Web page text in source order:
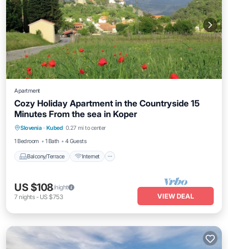
Apartment
Cozy Holiday Apartment in the Countryside 15
Minutes From the sea in Koper
Slovenia · Kubed 0.27 mi to center
1 Bedroom
1 Bath 4 Guests
Balcony/Terrace Internet
Balcony/Terrace
Internet
Child Friendly
Bedding/Linens
US $108/night
7 nights- US $753 VIEW DEAL